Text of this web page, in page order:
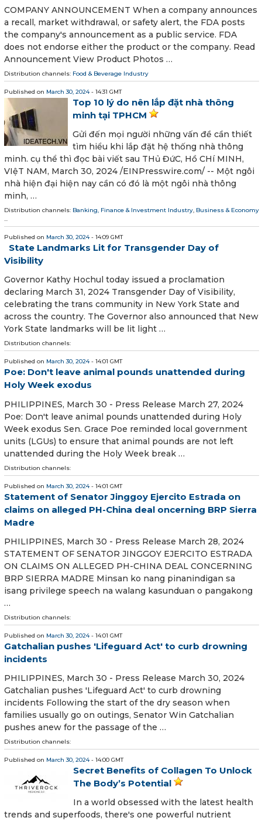
COMPANY ANNOUNCEMENT When a company announces
a recall, market withdrawal, or safety alert, the FDA posts
the company's announcement as a public service. FDA
does not endorse either the product or the company. Read
Announcement View Product Photos …
Distribution channels: Food & Beverage Industry
Published on March 30, 2024- 14:31 GMT
Top 10 lý do nên lắp đặt nhà thông
minh tại TPHCM
Gửi đến mọi người những vấn đề cần thiết
tìm hiểu khi lắp đặt hệ thống nhà thông
minh. cụ thể thì đọc bài viết sau THủ ĐứC, Hồ CHí MINH,
VIệT NAM, March 30, 2024 /⁨EINPresswire.com⁩/ -- Một ngôi
nhà hiện đại hiện nay cần có đó là một ngôi nhà thông
minh, …
Distribution channels: Banking, Finance & Investment Industry, Business & Economy
...
Published on March 30, 2024- 14:09 GMT
State Landmarks Lit for Transgender Day of
Visibility
Governor Kathy Hochul today issued a proclamation
declaring March 31, 2024 Transgender Day of Visibility,
celebrating the trans community in New York State and
across the country. The Governor also announced that New
York State landmarks will be lit light …
Distribution channels:
Published on March 30, 2024- 14:01 GMT
Poe: Don't leave animal pounds unattended during
Holy Week exodus
PHILIPPINES, March 30 - Press Release March 27, 2024
Poe: Don't leave animal pounds unattended during Holy
Week exodus Sen. Grace Poe reminded local government
units (LGUs) to ensure that animal pounds are not left
unattended during the Holy Week break …
Distribution channels:
Published on March 30, 2024- 14:01 GMT
Statement of Senator Jinggoy Ejercito Estrada on
claims on alleged PH-China deal oncerning BRP Sierra
Madre
PHILIPPINES, March 30 - Press Release March 28, 2024
STATEMENT OF SENATOR JINGGOY EJERCITO ESTRADA
ON CLAIMS ON ALLEGED PH-CHINA DEAL CONCERNING
BRP SIERRA MADRE Minsan ko nang pinanindigan sa
isang privilege speech na walang kasunduan o pangakong
…
Distribution channels:
Published on March 30, 2024- 14:01 GMT
Gatchalian pushes 'Lifeguard Act' to curb drowning
incidents
PHILIPPINES, March 30 - Press Release March 30, 2024
Gatchalian pushes 'Lifeguard Act' to curb drowning
incidents Following the start of the dry season when
families usually go on outings, Senator Win Gatchalian
pushes anew for the passage of the …
Distribution channels:
Published on March 30, 2024- 14:00 GMT
Secret Benefits of Collagen To Unlock
The Body’s Potential
In a world obsessed with the latest health
trends and superfoods, there's one powerful nutrient